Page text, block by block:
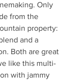
Only
from the
property:
and a
Both are great
like this multi-
with jammy